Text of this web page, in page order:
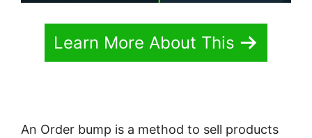
Learn More About This
An Order bump is a method to sell products